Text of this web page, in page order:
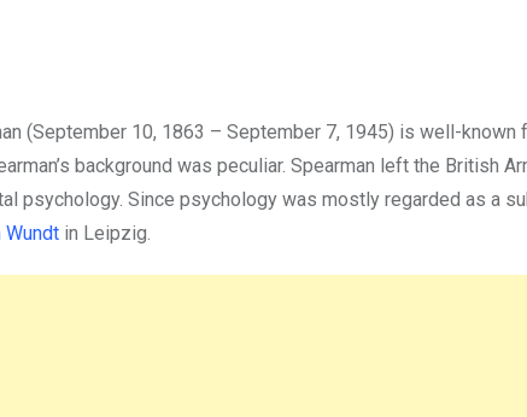
(September 10, 1863 – September 7, 1945) is well-
background was peculiar. Spearman left the British
psychology. Since psychology was mostly regarded as a
Wundt in Leipzig.